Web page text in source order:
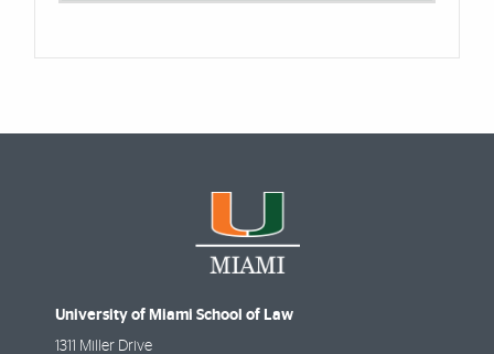
University of Miami School of Law
1311 Miller Drive